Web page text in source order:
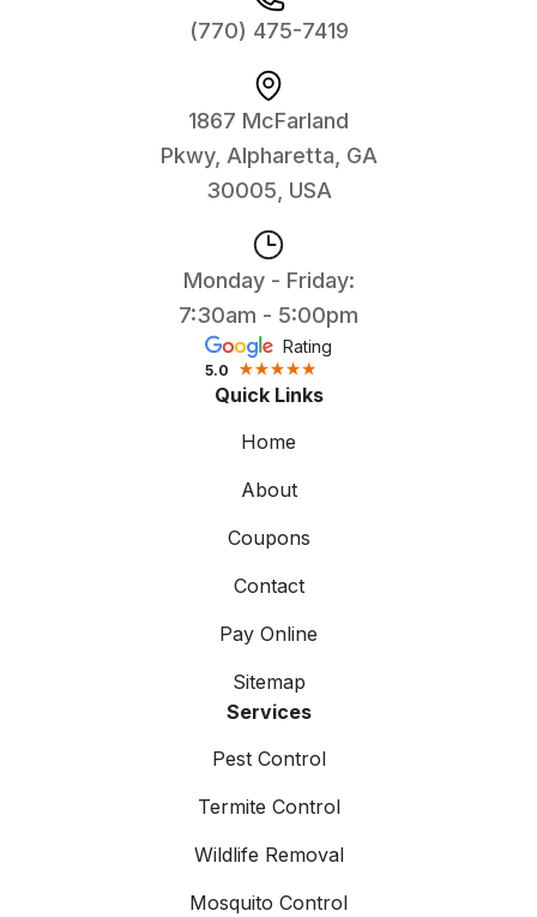
(770) 475-7419
1867 McFarland
Pkwy, Alpharetta, GA
30005, USA
Monday - Friday:
7:30am - 5:00pm
Rating
5.0
Quick Links
Home
About
Coupons
Contact
Pay Online
Sitemap
Services
Pest Control
Termite Control
Wildlife Removal
Mosquito Control